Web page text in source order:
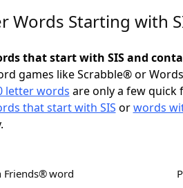
Words Starting with
that start with SIS and
games like Scrabble® or
letter words are only a few quick
that start with SIS orwords
Friends® word